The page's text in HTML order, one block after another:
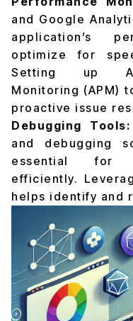
and Google
application’s
optimize for
Setting up
Monitoring (APM)
proactive issue
Debugging Tools:
and debugging
essential for
efficiently.
helps identify and